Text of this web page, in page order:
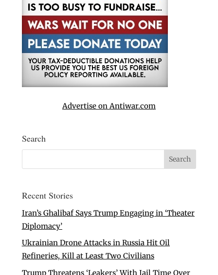
Advertise on Antiwar.com
Search
Recent Stories
Iran’s Ghalibaf Says Trump Engaging in ‘Theater
Diplomacy’
Ukrainian Drone Attacks in Russia Hit Oil
Refineries, Kill at Least Two Civilians
Trump Threatens ‘Leakers’ With Jail Time Over